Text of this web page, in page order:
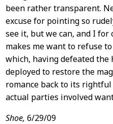
been rather transparent.
excuse for pointing so
see it, but we can, and I for
makes me want to refuse
which, having defeated
deployed to restore the
romance back to its
actual parties involved
Shoe, 6/29/09